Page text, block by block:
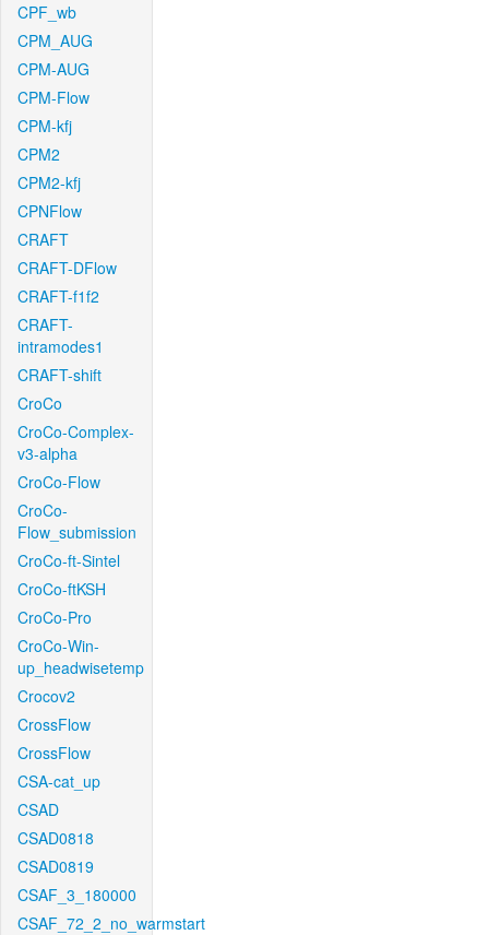
CPF_wb
CPM_AUG
CPM-AUG
CPM-Flow
CPM-kfj
CPM2
CPM2-kfj
CPNFlow
CRAFT
CRAFT-DFlow
CRAFT-f1f2
CRAFT-
intramodes1
CRAFT-shift
CroCo
CroCo-Complex-
v3-alpha
CroCo-Flow
CroCo-
Flow_submission
CroCo-ft-Sintel
CroCo-ftKSH
CroCo-Pro
CroCo-Win-
up_headwisetemp
Crocov2
CrossFlow
CrossFlow
CSA-cat_up
CSAD
CSAD0818
CSAD0819
CSAF_3_180000
CSAF_72_2_no_warmstart